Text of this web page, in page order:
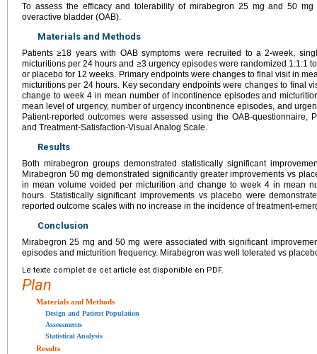
To assess the efficacy and tolerability of mirabegron 25 mg and 50
overactive bladder (OAB).
Materials and Methods
Patients ≥18 years with OAB symptoms were recruited to a 2-week,
micturitions per 24 hours and ≥3 urgency episodes were randomized 1:1:1
or placebo for 12 weeks. Primary endpoints were changes to final visit in
micturitions per 24 hours. Key secondary endpoints were changes to final
change to week 4 in mean number of incontinence episodes and
mean level of urgency, number of urgency incontinence episodes, and
Patient-reported outcomes were assessed using the OAB-questionnaire,
and Treatment-Satisfaction-Visual Analog Scale.
Results
Both mirabegron groups demonstrated statistically significant
Mirabegron 50 mg demonstrated significantly greater improvements vs
in mean volume voided per micturition and change to week 4 in mean
hours. Statistically significant improvements vs placebo were
reported outcome scales with no increase in the incidence of treatment-
Conclusion
Mirabegron 25 mg and 50 mg were associated with significant
episodes and micturition frequency. Mirabegron was well tolerated vs
Le texte complet de cet article est disponible en PDF.
Plan
Materials and Methods
Design and Patient Population
Assessments
Statistical Analysis
Results